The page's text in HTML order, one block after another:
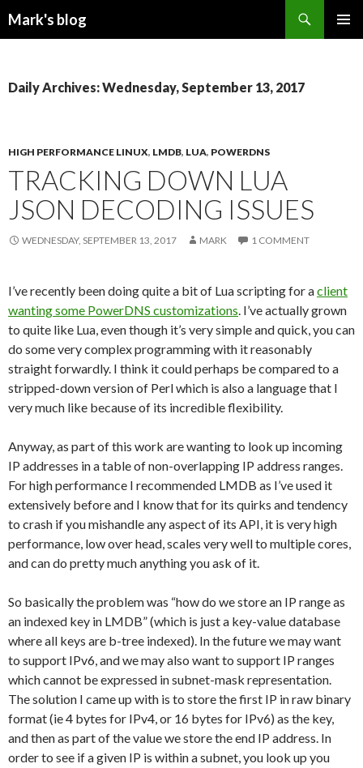
Mark's blog
Daily Archives: Wednesday, September 13, 2017
HIGH PERFORMANCE LINUX, LMDB, LUA, POWERDNS
TRACKING DOWN LUA
JSON DECODING ISSUES
WEDNESDAY, SEPTEMBER 13, 2017 MARK 1 COMMENT
I’ve recently been doing quite a bit of Lua scripting for aclient
wanting some PowerDNS customizations. I’ve actually grown
to quite like Lua, even though it’s very simple and quick, you can
do some very complex programming with it reasonably
straight forwardly. I think it could perhaps be compared to a
stripped-down version of Perl which is also a language that I
very much like because of its incredible flexibility.
Anyway, as part of this work are wanting to look up incoming
IP addresses in a table of non-overlapping IP address ranges.
For high performance I recommended LMDB as I’ve used it
extensively before and I know that for its quirks and tendency
to crash if you mishandle any aspect of its API, it is very high
performance, low over head, scales very well to multiple cores,
and can do pretty much anything you ask of it.
So basically the problem was “how do we store an IP range as
an indexed key in LMDB” (which is just a key-value database
where all keys are b-tree indexed). In the future we may want
to support IPv6, and we may also want to support IP ranges
which cannot be expressed in subnet-mask representation.
The solution I came up with is to store the first IP in raw binary
format (ie 4 bytes for IPv4, or 16 bytes for IPv6) as the key,
and then as part of the value we store the end IP address. In
order to see if a given IP is within a subnet, you look up you